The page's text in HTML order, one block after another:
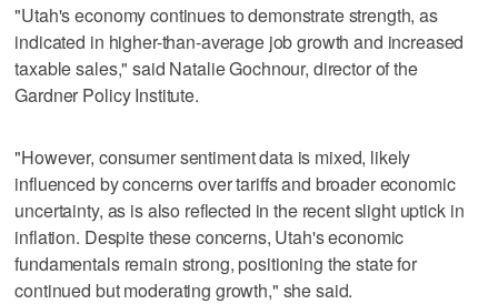
"Utah's economy continues to demonstrate strength, as
indicated in higher-than-average job growth and increased
taxable sales," said Natalie Gochnour, director of the
Gardner Policy Institute.
"However, consumer sentiment data is mixed, likely
influenced by concerns over tariffs and broader economic
uncertainty, as is also reflected in the recent slight uptick in
inflation. Despite these concerns, Utah's economic
fundamentals remain strong, positioning the state for
continued but moderating growth," she said.